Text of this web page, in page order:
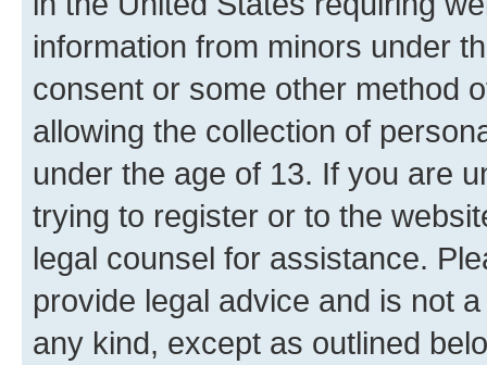
information from minors under
consent or some other method
allowing the collection of
under the age of 13. If you are
trying to register or to the
legal counsel for assistance.
provide legal advice and is not
any kind, except as outlined